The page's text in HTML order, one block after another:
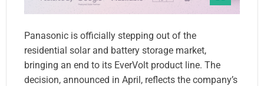
Panasonic is officially stepping out of the
residential solar and battery storage market,
bringing an end to its EverVolt product line. The
decision, announced in April, reflects the company’s